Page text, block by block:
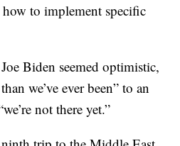
to implement specific
Biden seemed optimistic,
we’ve ever been” to an
not there yet.”